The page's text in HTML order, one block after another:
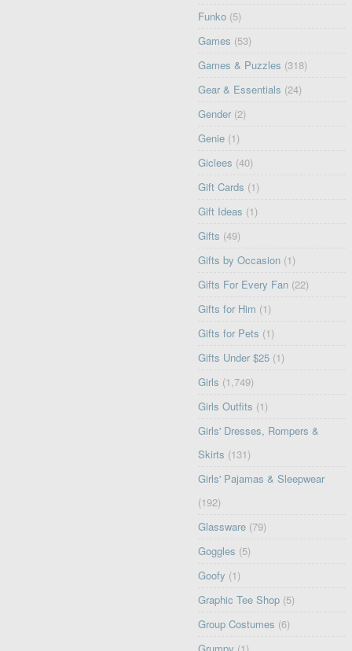
Funko (5)
Games (53)
Games & Puzzles (318)
Gear & Essentials (24)
Gender (2)
Genie (1)
Giclees (40)
Gift Cards (1)
Gift Ideas (1)
Gifts (49)
Gifts by Occasion (1)
Gifts For Every Fan (22)
Gifts for Him (1)
Gifts for Pets (1)
Gifts Under $25 (1)
Girls (1,749)
Girls Outfits (1)
Girls' Dresses, Rompers &
Skirts (131)
Girls' Pajamas & Sleepwear
(192)
Glassware (79)
Goggles (5)
Goofy (1)
Graphic Tee Shop (5)
Group Costumes (6)
Grumpy (1)